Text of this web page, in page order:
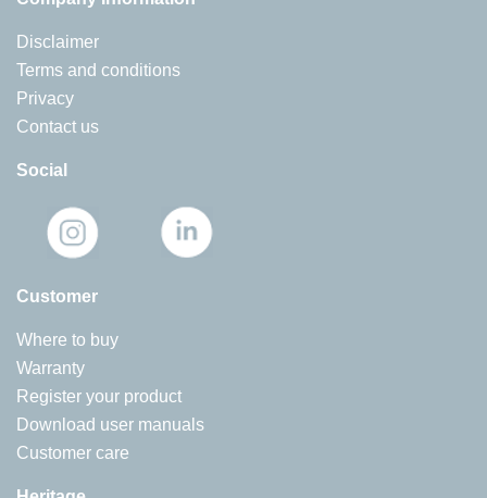
Disclaimer
Terms and conditions
Privacy
Contact us
Social
Customer
Where to buy
Warranty
Register your product
Download user manuals
Customer care